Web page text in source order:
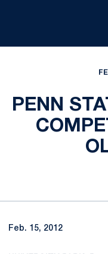
PENN
Feb. 15, 2012